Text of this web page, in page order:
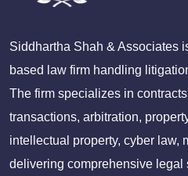
Siddhartha Shah & Associates
based law firm handling
The firm specializes in
transactions, arbitration,
intellectual property, cyber law,
delivering comprehensive legal